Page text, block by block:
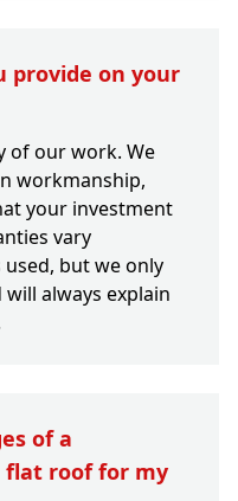
provide on your
of our work. We
workmanship,
your investment
vary
but we only
always explain
of a
flat roof for my